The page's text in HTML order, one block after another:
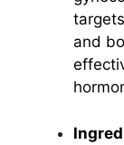
and